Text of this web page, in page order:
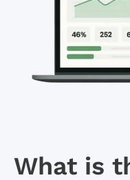
What is